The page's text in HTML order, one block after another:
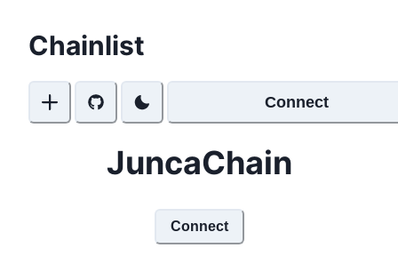
Chainlist
Connect
JuncaChain
Connect